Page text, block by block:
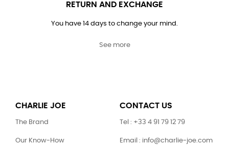
RETURN AND EXCHANGE
You have 14 days to change your mind.
See more
CHARLIE JOE
The Brand
Our Know-How
CONTACT US
Tel : +33 4 91 79 12 79
Email : info@charlie-joe.com